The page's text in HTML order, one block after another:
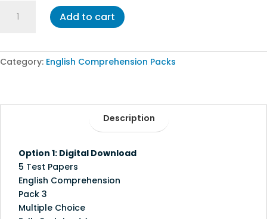
Comprehension
quantity
Add to cart
Category: English Comprehension Packs
Description
Option 1: Digital Download
5 Test Papers
English Comprehension
Pack 3
Multiple Choice